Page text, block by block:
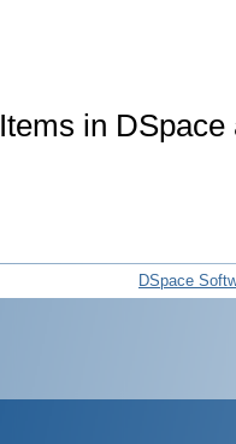
Items in
DSpace